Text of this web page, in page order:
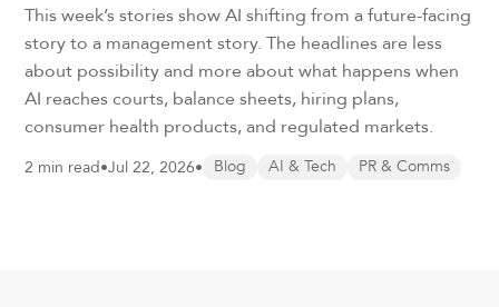
This week’s stories show AI shifting from a future-facing
story to a management story. The headlines are less
about possibility and more about what happens when
AI reaches courts, balance sheets, hiring plans,
consumer health products, and regulated markets.
2 min read•Jul 22, 2026• Blog AI & Tech PR & Comms